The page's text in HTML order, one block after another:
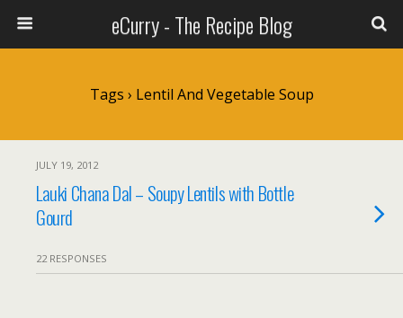
eCurry - The Recipe Blog
Tags › Lentil And Vegetable Soup
JULY 19, 2012
Lauki Chana Dal – Soupy Lentils with Bottle
Gourd
22 RESPONSES